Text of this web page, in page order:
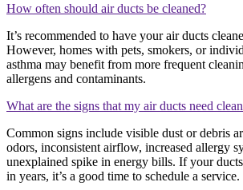
How often should air ducts be cleaned?
It’s recommended to have your air ducts
However, homes with pets, smokers, or
asthma may benefit from more frequent
allergens and contaminants.
What are the signs that my air ducts need
Common signs include visible dust or debris
odors, inconsistent airflow, increased allergy
unexplained spike in energy bills. If your ducts
in years, it’s a good time to schedule a service.